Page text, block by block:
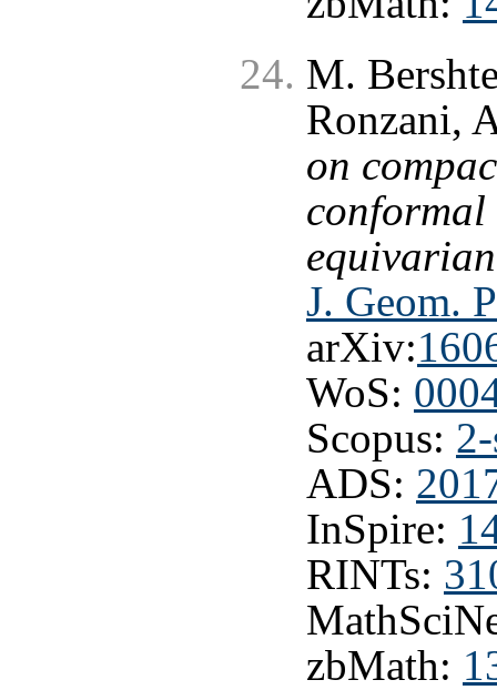
M.
Ronzani,
on
J. Geom.
arXiv:
WoS:
Scopus:
ADS:
InSpire:
RINTs:
zbMath: